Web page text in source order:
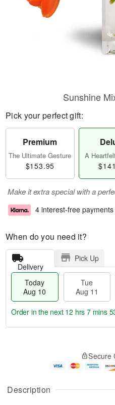
Description
Sunshine
Pick your perfect gift:
Premium
The Ultimate Gesture
$153.95
A
Make it extra special with a
4 interest-free
When do you need it?
Delivery
Pick Up
Today
Aug 10
Tue
Aug 11
u
g
g
e
a
Order in the next 12 hrs 7 mins
Secure